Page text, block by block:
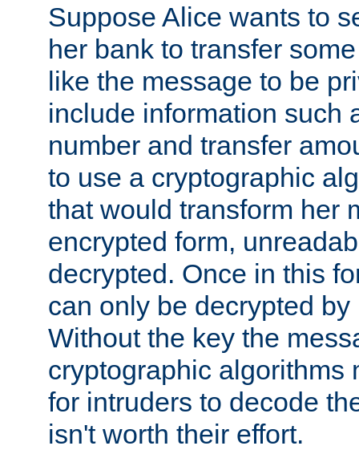
Suppose Alice wants to
her bank to transfer
like the message to be
include information such
number and transfer
to use a cryptographic
that would transform her
encrypted form,
decrypted. Once in this
can only be decrypted
Without the key the
cryptographic algorithms
for intruders to decode
isn't worth their effort.